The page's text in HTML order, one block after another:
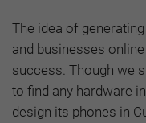
The idea of
and businesses
success. Though we
to find any hardware
design its phones in